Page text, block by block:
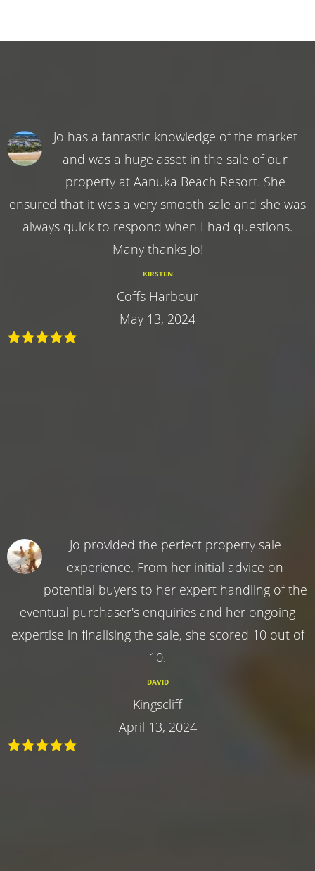
Jo has a fantastic knowledge of the market
and was a huge asset in the sale of our
property at Aanuka Beach Resort. She
ensured that it was a very smooth sale and she was
always quick to respond when I had questions.
Many thanks Jo!
KIRSTEN
Coffs Harbour
May 13, 2024
Jo provided the perfect property sale
experience. From her initial advice on
potential buyers to her expert handling of the
eventual purchaser's enquiries and her ongoing
expertise in finalising the sale, she scored 10 out of
10.
DAVID
Kingscliff
April 13, 2024